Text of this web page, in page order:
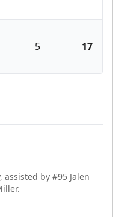
5 17
assisted by #95 Jalen